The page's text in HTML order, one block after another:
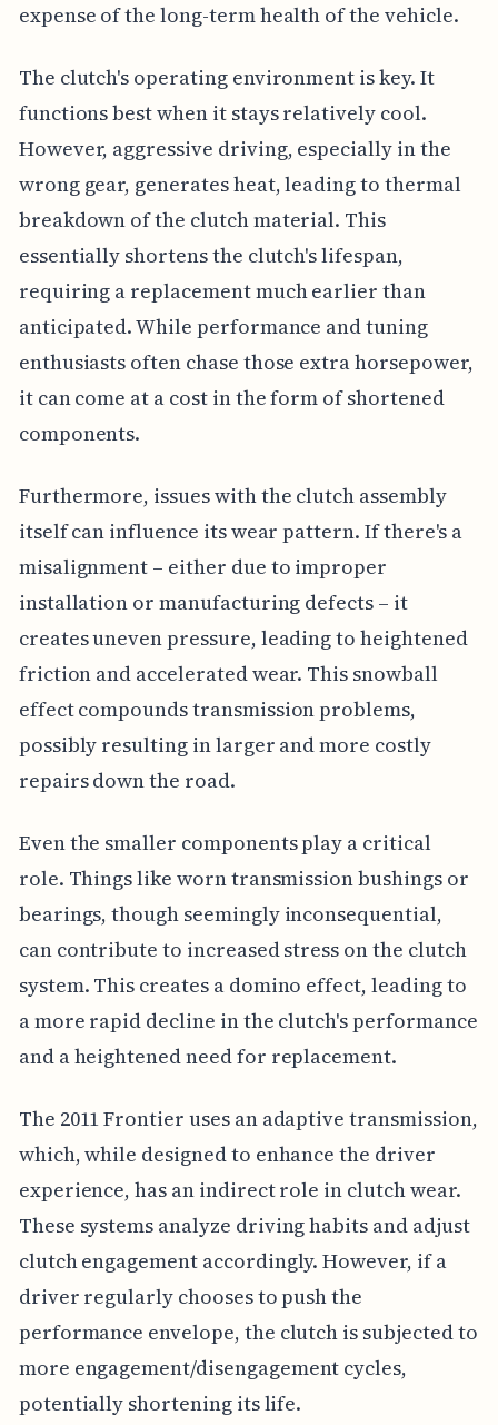
expense of the long-term health of the vehicle.
The clutch's operating environment is key. It
functions best when it stays relatively cool.
However, aggressive driving, especially in the
wrong gear, generates heat, leading to thermal
breakdown of the clutch material. This
essentially shortens the clutch's lifespan,
requiring a replacement much earlier than
anticipated. While performance and tuning
enthusiasts often chase those extra horsepower,
it can come at a cost in the form of shortened
components.
Furthermore, issues with the clutch assembly
itself can influence its wear pattern. If there's a
misalignment – either due to improper
installation or manufacturing defects – it
creates uneven pressure, leading to heightened
friction and accelerated wear. This snowball
effect compounds transmission problems,
possibly resulting in larger and more costly
repairs down the road.
Even the smaller components play a critical
role. Things like worn transmission bushings or
bearings, though seemingly inconsequential,
can contribute to increased stress on the clutch
system. This creates a domino effect, leading to
a more rapid decline in the clutch's performance
and a heightened need for replacement.
The 2011 Frontier uses an adaptive transmission,
which, while designed to enhance the driver
experience, has an indirect role in clutch wear.
These systems analyze driving habits and adjust
clutch engagement accordingly. However, if a
driver regularly chooses to push the
performance envelope, the clutch is subjected to
more engagement/disengagement cycles,
potentially shortening its life.